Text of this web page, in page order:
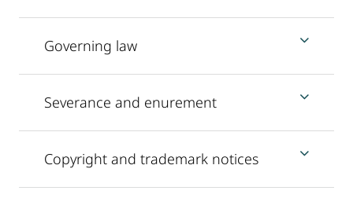
Governing law
Severance and enurement
Copyright and trademark notices